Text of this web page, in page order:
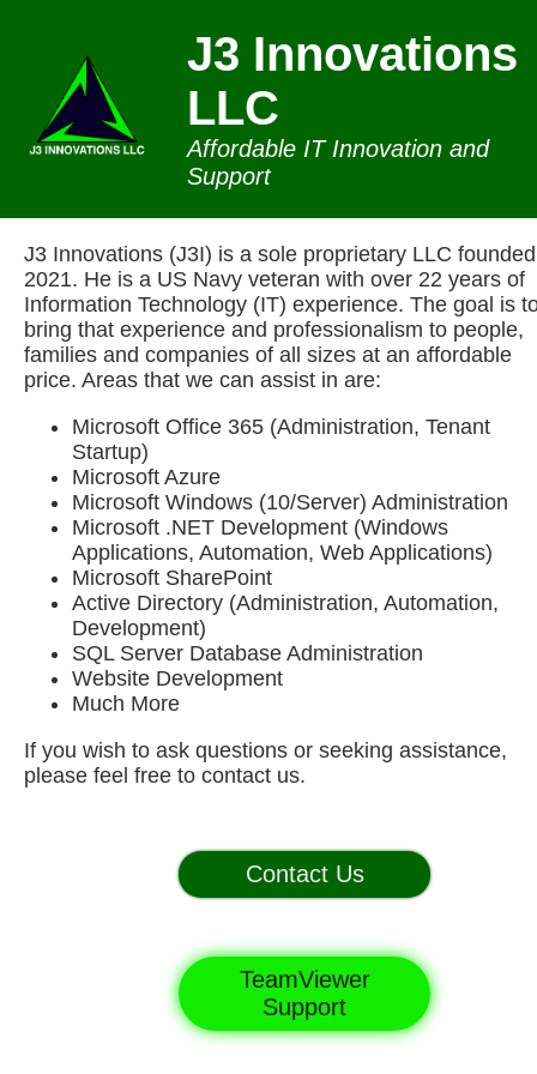
J3 Innovations
LLC
Affordable IT Innovation and
Support
J3 Innovations (J3I) is a sole proprietary LLC
2021. He is a US Navy veteran with over 22 years of
Information Technology (IT) experience. The goal is
bring that experience and professionalism to people,
families and companies of all sizes at an affordable
price. Areas that we can assist in are:
Microsoft Office 365 (Administration, Tenant
Startup)
Microsoft Azure
Microsoft Windows (10/Server) Administration
Microsoft .NET Development (Windows
Applications, Automation, Web Applications)
Microsoft SharePoint
Active Directory (Administration, Automation,
Development)
SQL Server Database Administration
Website Development
Much More
If you wish to ask questions or seeking assistance,
please feel free to contact us.
Contact Us
TeamViewer
Support